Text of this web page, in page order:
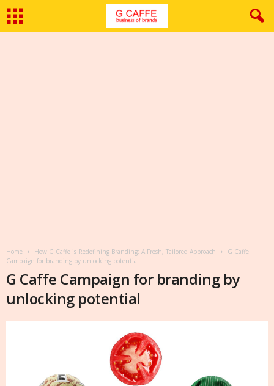
Home How G Caffe is Redefining Branding: A Fresh, Tailored Approach
G Caffe
Campaign for branding by unlocking potential
G Caffe Campaign for branding by
unlocking potential